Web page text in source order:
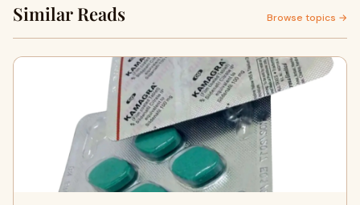
Similar Reads Browse topics →